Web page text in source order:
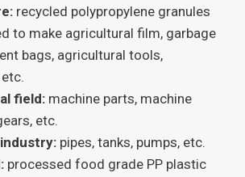
recycled polypropylene granules
to make agricultural film, garbage
bags, agricultural tools,
field: machine parts, machine
etc.
pipes, tanks, pumps, etc.
processed food grade PP plastic